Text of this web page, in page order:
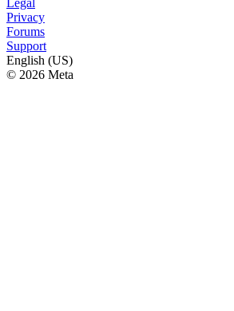
Legal
Privacy
Forums
Support
English (US)
© 2026 Meta